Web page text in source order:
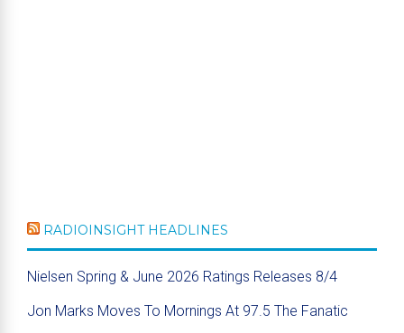
RADIOINSIGHT HEADLINES
Nielsen Spring & June 2026 Ratings Releases 8/4
Jon Marks Moves To Mornings At 97.5 The Fanatic